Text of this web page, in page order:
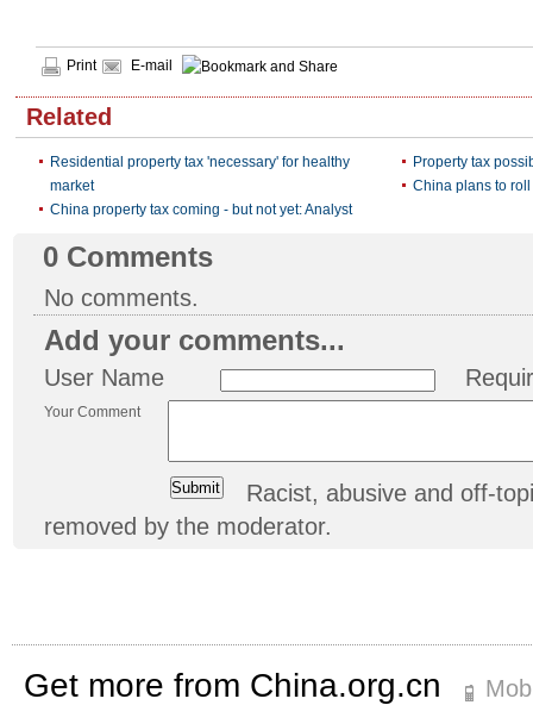
Print E-mail
Related
Residential property tax 'necessary' for healthy
market
Property tax
China plans to
China property tax coming - but not yet: Analyst
0 Comments
No comments.
Add your comments...
User Name
Your Comment
Racist, abusive and off-
removed by the moderator.
Get more from China.org.cn